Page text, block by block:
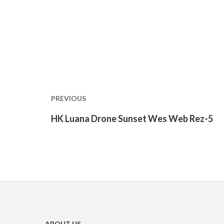
PREVIOUS
Previous
HK Luana Drone Sunset Wes Web Rez-5